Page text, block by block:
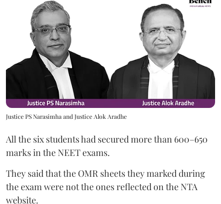
Justice PS Narasimha and Justice Alok Aradhe
All the six students had secured more than 600–650
marks in the NEET exams.
They said that the OMR sheets they marked during
the exam were not the ones reflected on the NTA
website.